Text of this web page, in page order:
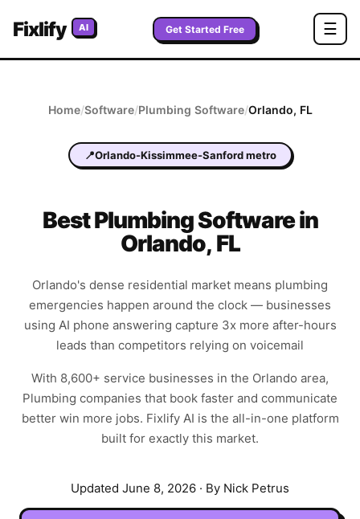
Fixlify AI Get Started Free ☰
Home/Software/Plumbing Software/Orlando, FL
📍Orlando-Kissimmee-Sanford metro
BestPlumbingSoftware in
Orlando, FL
Orlando's dense residential market means plumbing
emergencies happen around the clock — businesses
using AI phone answering capture 3x more after-hours
leads than competitors relying on voicemail
With 8,600+ service businesses in the Orlando area,
Plumbing companies that book faster and communicate
better win more jobs. Fixlify AI is the all-in-one platform
built for exactly this market.
Updated June 8, 2026 · By Nick Petrus